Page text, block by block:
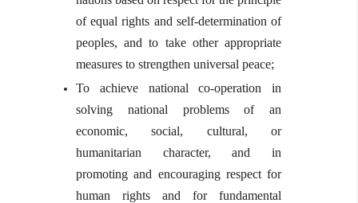
of equal rights and self-determination of
peoples, and to take other appropriate
measures to strengthen universal peace;
To achieve national co-operation in
solving national problems of an
economic, social, cultural, or
humanitarian character, and in
promoting and encouraging respect for
human rights and for fundamental